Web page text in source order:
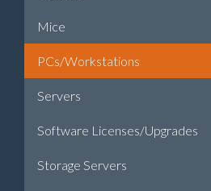
Mice
PCs/Workstations
Servers
Software Licenses/Upgrades
Storage Servers